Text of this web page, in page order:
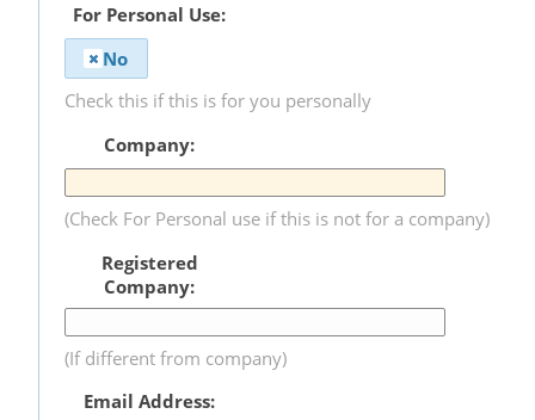
For Personal Use:
No
Check this if this is for you personally
Company:
(Check For Personal use if this is not for a company)
Registered
Company:
(If different from company)
Email Address: